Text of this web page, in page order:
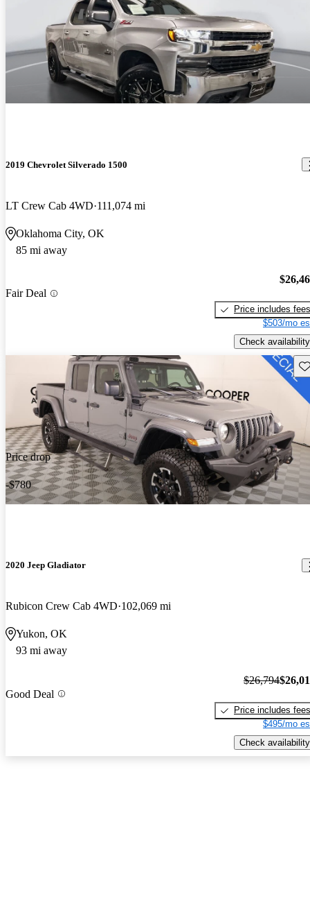
2019 Chevrolet Silverado 1500
LT Crew Cab 4WD 111,074 mi
Oklahoma City, OK
85 mi away
Fair Deal
Price includes fees
$503/mo
Check availability
Price drop
-$780
2020 Jeep Gladiator
Rubicon Crew Cab 4WD 102,069 mi
Yukon, OK
93 mi away
Good Deal
$26,794
Price includes fees
$495/mo
Check availability